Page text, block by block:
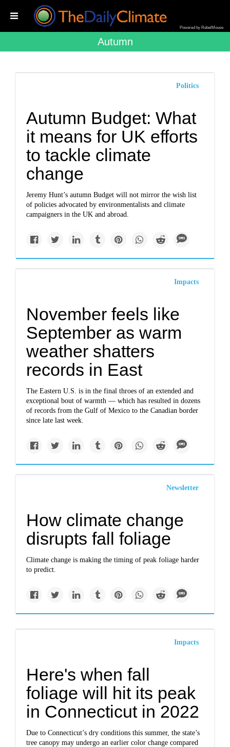
Powered by RebelMouse
Autumn
Politics
Autumn Budget: What
it means for UK efforts
to tackle climate
change
Jeremy Hunt’s autumn Budget will not mirror the wish list
of policies advocated by environmentalists and climate
campaigners in the UK and abroad.
Impacts
November feels like
September as warm
weather shatters
records in East
The Eastern U.S. is in the final throes of an extended and
exceptional bout of warmth — which has resulted in dozens
of records from the Gulf of Mexico to the Canadian border
since late last week.
Newsletter
How climate change
disrupts fall foliage
Climate change is making the timing of peak foliage harder
to predict.
Impacts
Here's when fall
foliage will hit its peak
in Connecticut in 2022
Due to Connecticut’s dry conditions this summer, the state’s
tree canopy may undergo an earlier color change compared